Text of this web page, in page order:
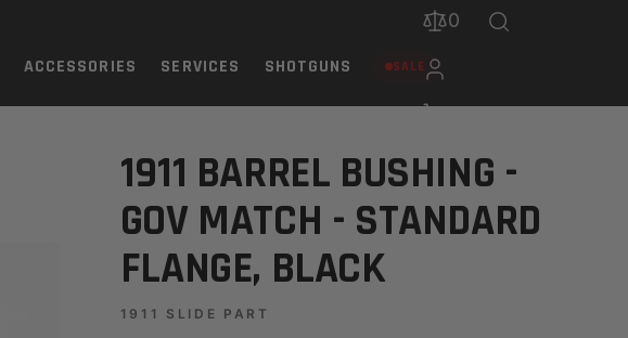
ACCESSORIES SERVICES SHOTGUNS SALE
0
BLACK
1911 BARREL BUSHING -
GOV MATCH - STANDARD
FLANGE, BLACK
1911 SLIDE PART